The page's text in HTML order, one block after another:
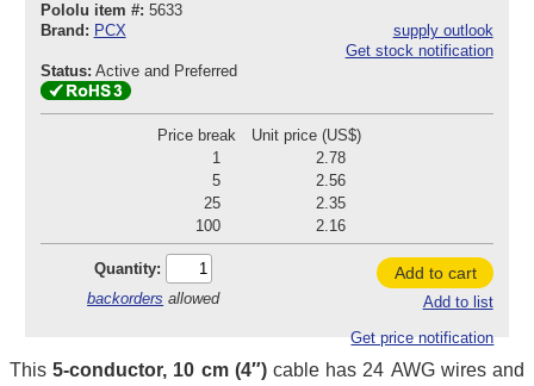
Pololu item #: 5633
Brand: PCX
supply outlook
Get stock notification
Status: Active and Preferred
Price break
Unit price (US$)
1
2.78
5
2.56
25
2.35
100
2.16
Quantity:
backorders allowed
Add to cart
Add to list
Get price notification
This5-conductor, 10 cm (4″)cable has 24 AWG wires and